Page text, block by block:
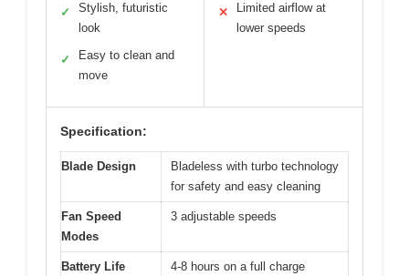
✓
Stylish, futuristic
look
✓
Easy to clean and
move
✕
Limited airflow at
lower speeds
Specification:
Blade Design
Bladeless with turbo technology
for safety and easy cleaning
Fan Speed
Modes
3 adjustable speeds
Battery Life 4-8 hours on a full charge